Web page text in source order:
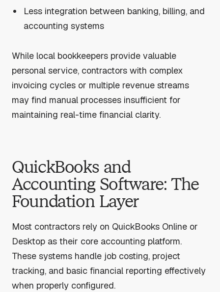
Less integration between banking, billing, and
accounting systems
While local bookkeepers provide valuable
personal service, contractors with complex
invoicing cycles or multiple revenue streams
may find manual processes insufficient for
maintaining real-time financial clarity.
QuickBooks and
Accounting Software: The
Foundation Layer
Most contractors rely on QuickBooks Online or
Desktop as their core accounting platform.
These systems handle job costing, project
tracking, and basic financial reporting effectively
when properly configured.